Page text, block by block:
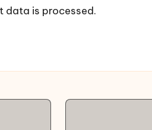
data is processed.